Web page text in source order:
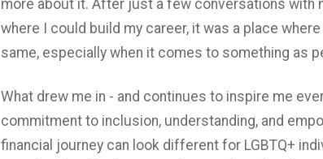
more about it. After just a few conversations with
where I could build my career, it was a place
same, especially when it comes to something as
What drew me in - and continues to inspire me
commitment to inclusion, understanding, and
financial journey can look different for LGBTQ+